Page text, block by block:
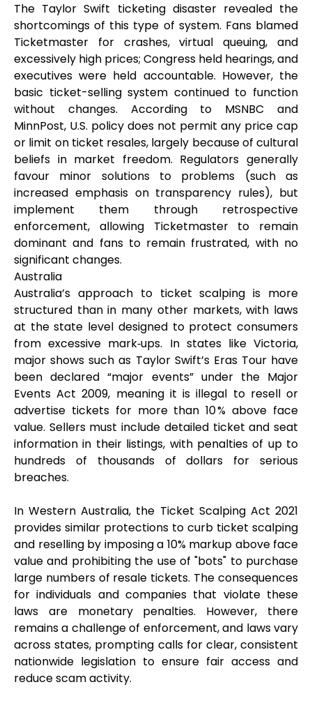
The Taylor Swift ticketing disaster revealed the
shortcomings of this type of system. Fans blamed
Ticketmaster for crashes, virtual queuing, and
excessively high prices; Congress held hearings, and
executives were held accountable. However, the
basic ticket-selling system continued to function
without changes. According to MSNBC and
MinnPost, U.S. policy does not permit any price cap
or limit on ticket resales, largely because of cultural
beliefs in market freedom. Regulators generally
favour minor solutions to problems (such as
increased emphasis on transparency rules), but
implement them through retrospective
enforcement, allowing Ticketmaster to remain
dominant and fans to remain frustrated, with no
significant changes.
Australia
Australia’s approach to ticket scalping is more
structured than in many other markets, with laws
at the state level designed to protect consumers
from excessive mark‑ups. In states like Victoria,
major shows such as Taylor Swift’s Eras Tour have
been declared “major events” under the Major
Events Act 2009, meaning it is illegal to resell or
advertise tickets for more than 10 % above face
value. Sellers must include detailed ticket and seat
information in their listings, with penalties of up to
hundreds of thousands of dollars for serious
breaches.
In Western Australia, the Ticket Scalping Act 2021
provides similar protections to curb ticket scalping
and reselling by imposing a 10% markup above face
value and prohibiting the use of "bots" to purchase
large numbers of resale tickets. The consequences
for individuals and companies that violate these
laws are monetary penalties. However, there
remains a challenge of enforcement, and laws vary
across states, prompting calls for clear, consistent
nationwide legislation to ensure fair access and
reduce scam activity.